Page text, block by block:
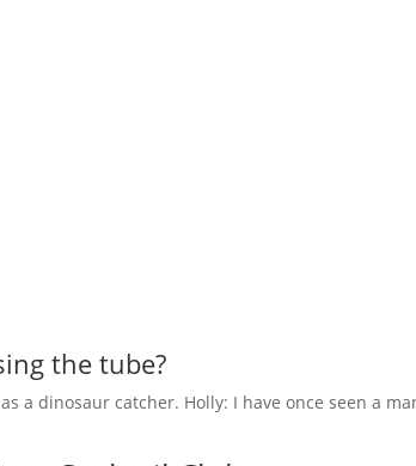
the tube?
a dinosaur catcher. Holly: I have once seen a